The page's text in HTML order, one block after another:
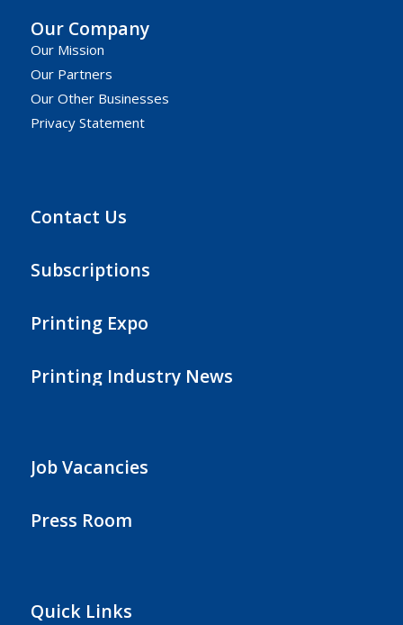
Our Company
Our Mission
Our Partners
Our Other Businesses
Privacy Statement
Contact Us
Subscriptions
Printing Expo
Printing Industry News
Job Vacancies
Press Room
Quick Links